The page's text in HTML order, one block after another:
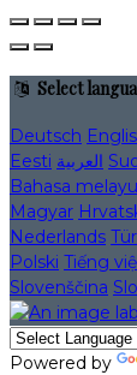
Select
Deutsch
Eesti العربية
Bahasa melayu
Magyar
Nederlands
Polski Tiếng
Slovenščina
Powered by